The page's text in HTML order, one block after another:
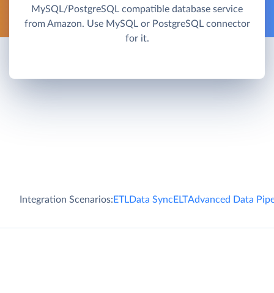
MySQL/PostgreSQL compatible database service
from Amazon. Use MySQL or PostgreSQL connector
for it.
Integration Scenarios:ETLData SyncELTAdvanced Data